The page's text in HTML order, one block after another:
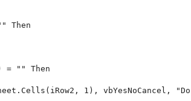
Then
= "" Then
1), vbYesNoCancel,